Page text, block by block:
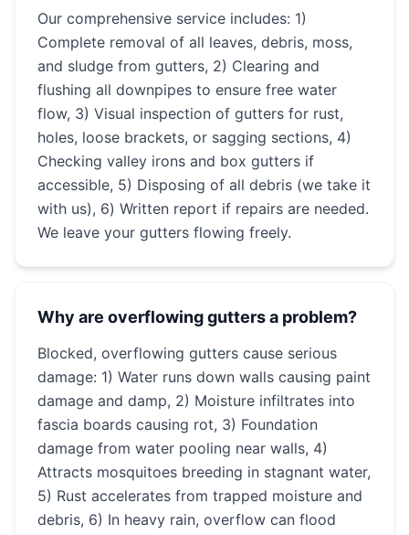
Our comprehensive service includes: 1)
Complete removal of all leaves, debris, moss,
and sludge from gutters, 2) Clearing and
flushing all downpipes to ensure free water
flow, 3) Visual inspection of gutters for rust,
holes, loose brackets, or sagging sections, 4)
Checking valley irons and box gutters if
accessible, 5) Disposing of all debris (we take it
with us), 6) Written report if repairs are needed.
We leave your gutters flowing freely.
Why are overflowing gutters a problem?
Blocked, overflowing gutters cause serious
damage: 1) Water runs down walls causing paint
damage and damp, 2) Moisture infiltrates into
fascia boards causing rot, 3) Foundation
damage from water pooling near walls, 4)
Attracts mosquitoes breeding in stagnant water,
5) Rust accelerates from trapped moisture and
debris, 6) In heavy rain, overflow can flood